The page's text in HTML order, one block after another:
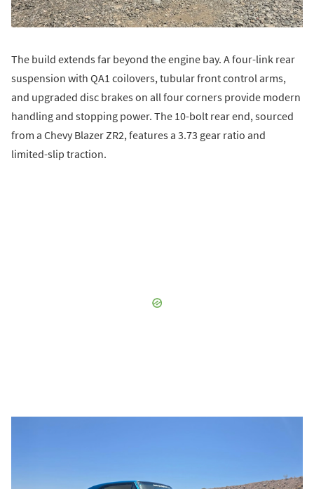
The build extends far beyond the engine bay. A four-link rear
suspension with QA1 coilovers, tubular front control arms,
and upgraded disc brakes on all four corners provide modern
handling and stopping power. The 10-bolt rear end, sourced
from a Chevy Blazer ZR2, features a 3.73 gear ratio and
limited-slip traction.